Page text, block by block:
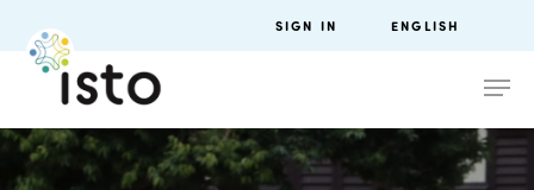
SIGN IN ENGLISH